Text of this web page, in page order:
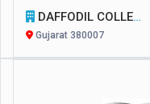
DAFFODIL COLLECTION
Gujarat 380007